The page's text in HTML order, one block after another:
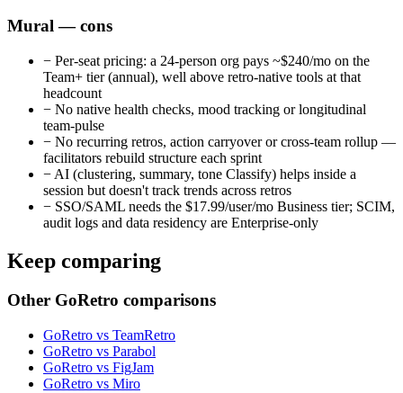
Mural — cons
− Per-seat pricing: a 24-person org pays ~$240/mo on the
Team+ tier (annual), well above retro-native tools at that
headcount
− No native health checks, mood tracking or longitudinal
team-pulse
− No recurring retros, action carryover or cross-team rollup —
facilitators rebuild structure each sprint
− AI (clustering, summary, tone Classify) helps inside a
session but doesn't track trends across retros
− SSO/SAML needs the $17.99/user/mo Business tier; SCIM,
audit logs and data residency are Enterprise-only
Keep comparing
Other GoRetro comparisons
GoRetro vs TeamRetro
GoRetro vs Parabol
GoRetro vs FigJam
GoRetro vs Miro